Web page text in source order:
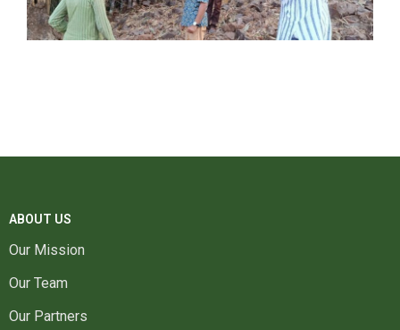
ABOUT US
Our Mission
Our Team
Our Partners